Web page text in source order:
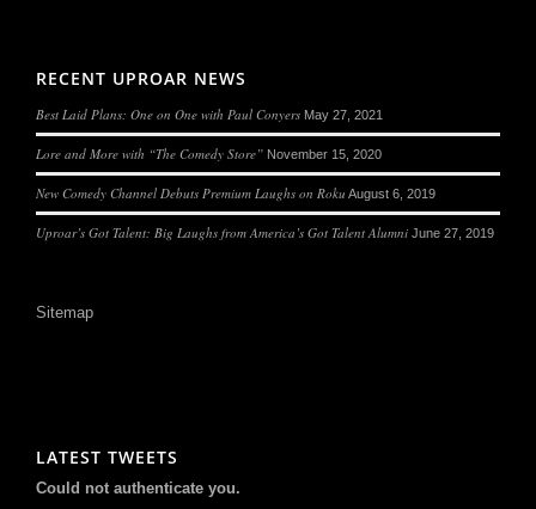
RECENT UPROAR NEWS
Best Laid Plans: One on One with Paul Conyers May 27, 2021
Lore and More with “The Comedy Store” November 15, 2020
New Comedy Channel Debuts Premium Laughs on Roku August 6, 2019
Uproar’s Got Talent: Big Laughs from America’s Got Talent Alumni June 27, 2019
Sitemap
LATEST TWEETS
Could not authenticate you.